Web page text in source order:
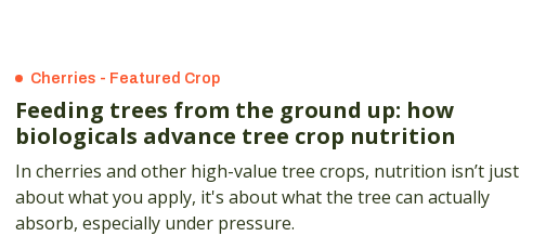
Cherries - Featured Crop
Feeding trees from the ground up: how
biologicals advance tree crop nutrition
In cherries and other high-value tree crops, nutrition isn’t just
about what you apply, it's about what the tree can actually
absorb, especially under pressure.